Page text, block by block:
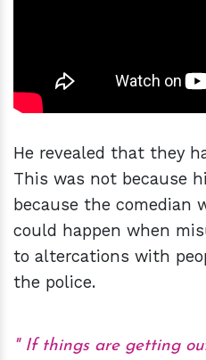
He revealed that they
This was not because
because the comedian
could happen when
to altercations with
the police.
If things are getting